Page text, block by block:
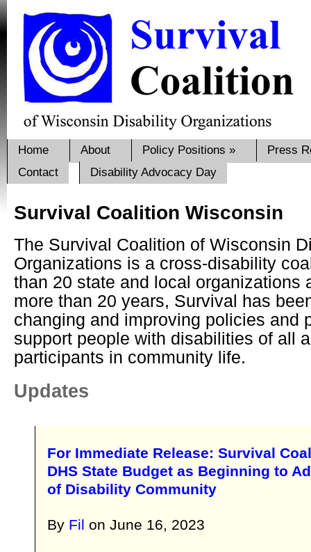
Home About Policy Positions »
Press
Contact
Disability Advocacy Day
Survival Coalition Wisconsin
The Survival Coalition of Wisconsin
Organizations is a cross-disability
than 20 state and local organizations
more than 20 years, Survival has
changing and improving policies and
support people with disabilities of all
participants in community life.
Updates
For Immediate Release: Survival
DHS State Budget as Beginning to
of Disability Community
By Fil onJune 16, 2023